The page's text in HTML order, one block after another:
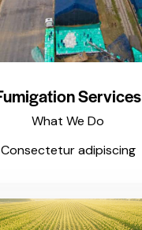
Services
What We Do
Consectetur adipiscing